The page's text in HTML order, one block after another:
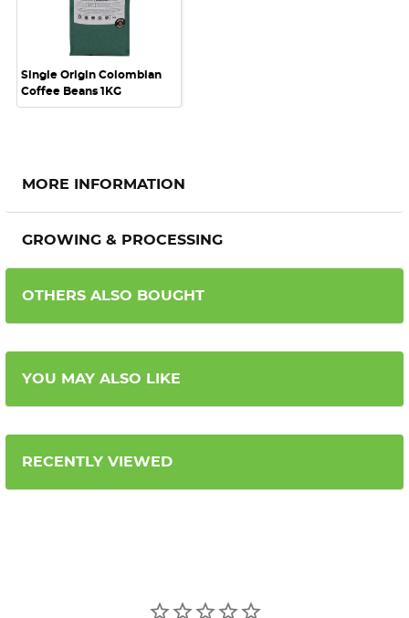
Single Origin Colombian
Coffee Beans 1KG
MORE INFORMATION
GROWING & PROCESSING
OTHERS ALSO BOUGHT
YOU MAY ALSO LIKE
RECENTLY VIEWED